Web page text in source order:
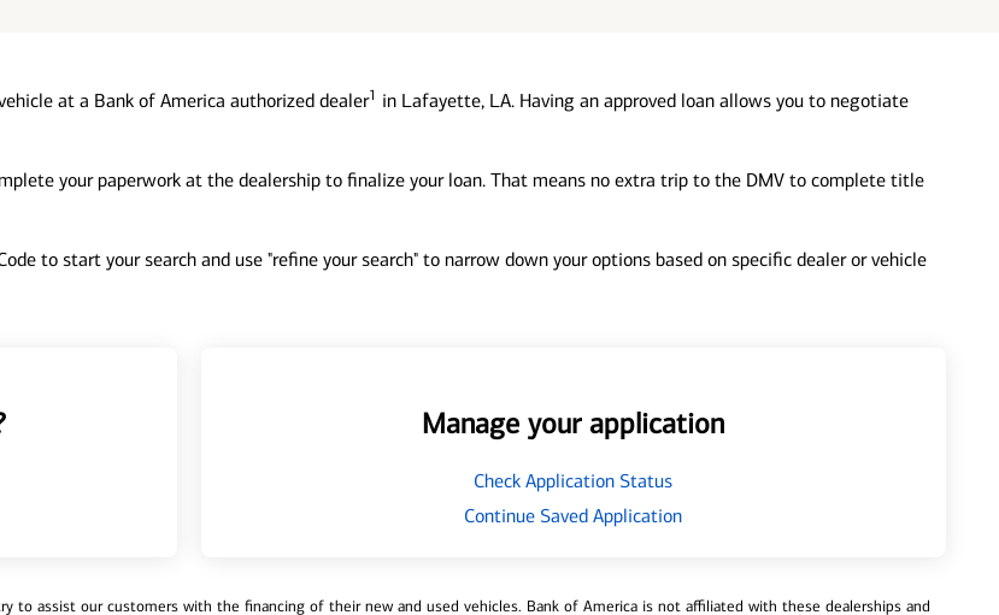
at a Bank of America authorized dealer1 in Lafayette, LA. Having an approved loan allows you to negotiate
your paperwork at the dealership to finalize your loan. That means no extra trip to the DMV to complete title
to start your search and use "refine your search" to narrow down your options based on specific dealer or vehicle
Manage your application
Check Application Status
Continue Saved Application
to assist our customers with the financing of their new and used vehicles. Bank of America is not affiliated with these dealerships and